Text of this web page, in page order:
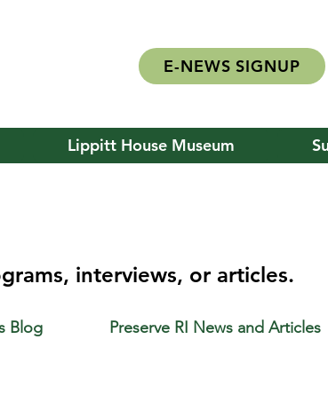
E-NEWS SIGNUP
Lippitt House Museum
interviews, or articles.
Blog Preserve RI News and Articles